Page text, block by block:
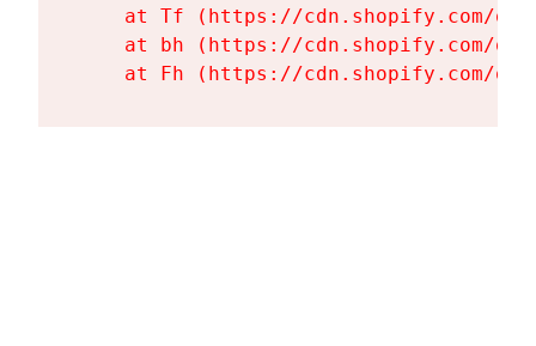
at Tf (https://cdn.shopify.com/
at bh (https://cdn.shopify.com/
at Fh (https://cdn.shopify.com/